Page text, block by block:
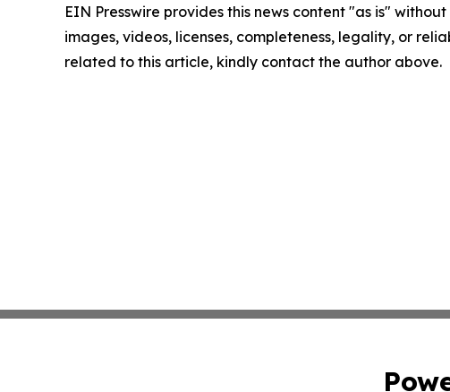
EIN Presswire provides this news content "as is"
images, videos, licenses, completeness, legality, or
related to this article, kindly contact the author above.